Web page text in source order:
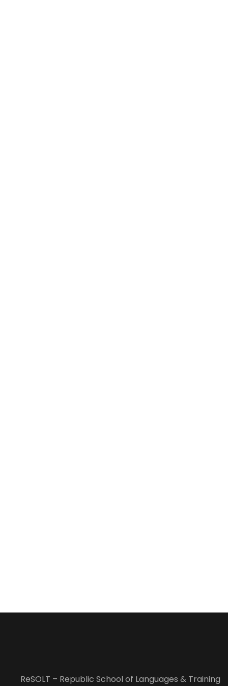
ReSOLT – Republic School of Languages & Training